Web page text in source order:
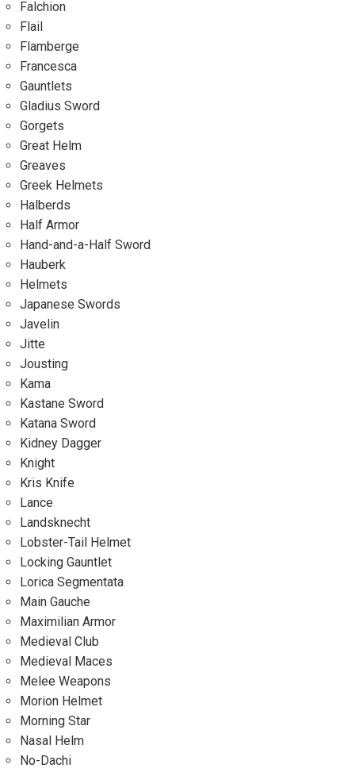
Falchion
Flail
Flamberge
Francesca
Gauntlets
Gladius Sword
Gorgets
Great Helm
Greaves
Greek Helmets
Halberds
Half Armor
Hand-and-a-Half Sword
Hauberk
Helmets
Japanese Swords
Javelin
Jitte
Jousting
Kama
Kastane Sword
Katana Sword
Kidney Dagger
Knight
Kris Knife
Lance
Landsknecht
Lobster-Tail Helmet
Locking Gauntlet
Lorica Segmentata
Main Gauche
Maximilian Armor
Medieval Club
Medieval Maces
Melee Weapons
Morion Helmet
Morning Star
Nasal Helm
No-Dachi